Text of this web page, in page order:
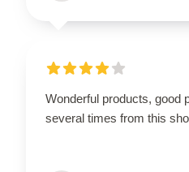
Wonderful products, good
several times from this